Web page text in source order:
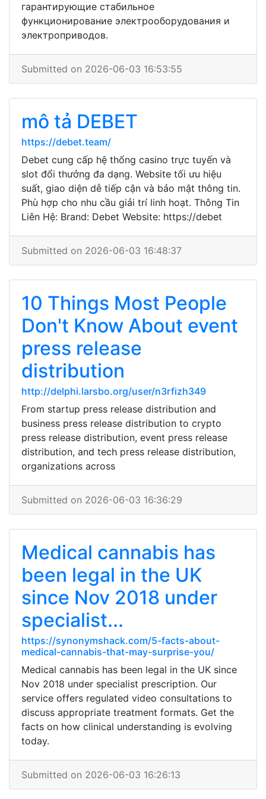
гарантирующие стабильное
функционирование электрооборудования и
электроприводов.
Submitted on 2026-06-03 16:53:55
mô tả DEBET
https://debet.team/
Debet cung cấp hệ thống casino trực tuyến và
slot đổi thưởng đa dạng. Website tối ưu hiệu
suất, giao diện dễ tiếp cận và bảo mật thông tin.
Phù hợp cho nhu cầu giải trí linh hoạt. Thông Tin
Liên Hệ: Brand: Debet Website: https://debet
Submitted on 2026-06-03 16:48:37
10 Things Most People
Don't Know About event
press release
distribution
http://delphi.larsbo.org/user/n3rfizh349
From startup press release distribution and
business press release distribution to crypto
press release distribution, event press release
distribution, and tech press release distribution,
organizations across
Submitted on 2026-06-03 16:36:29
Medical cannabis has
been legal in the UK
since Nov 2018 under
specialist...
https://synonymshack.com/5-facts-about-
medical-cannabis-that-may-surprise-you/
Medical cannabis has been legal in the UK since
Nov 2018 under specialist prescription. Our
service offers regulated video consultations to
discuss appropriate treatment formats. Get the
facts on how clinical understanding is evolving
today.
Submitted on 2026-06-03 16:26:13